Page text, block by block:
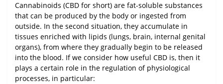
Cannabinoids (CBD for short) are fat-soluble substances
that can be produced by the body or ingested from
outside. In the second situation, they accumulate in
tissues enriched with lipids (lungs, brain, internal genital
organs), from where they gradually begin to be released
into the blood. If we consider how useful CBD is, then it
plays a certain role in the regulation of physiological
processes, in particular: